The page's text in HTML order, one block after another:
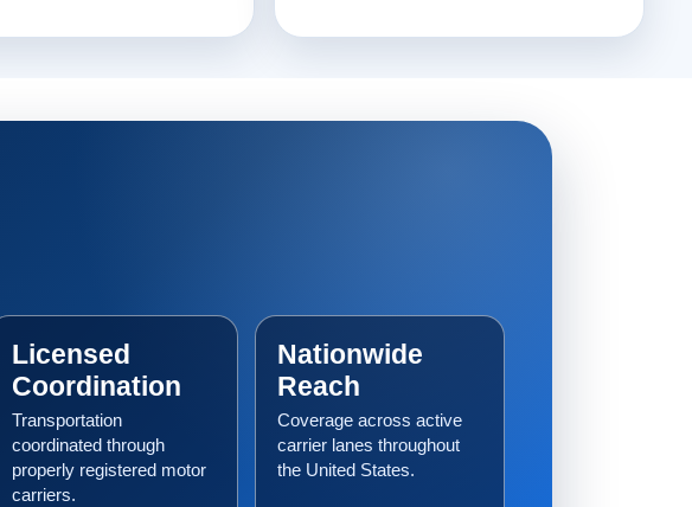
Licensed
Coordination
Transportation
coordinated through
properly registered motor
carriers.
Nationwide
Reach
Coverage across active
carrier lanes throughout
the United States.